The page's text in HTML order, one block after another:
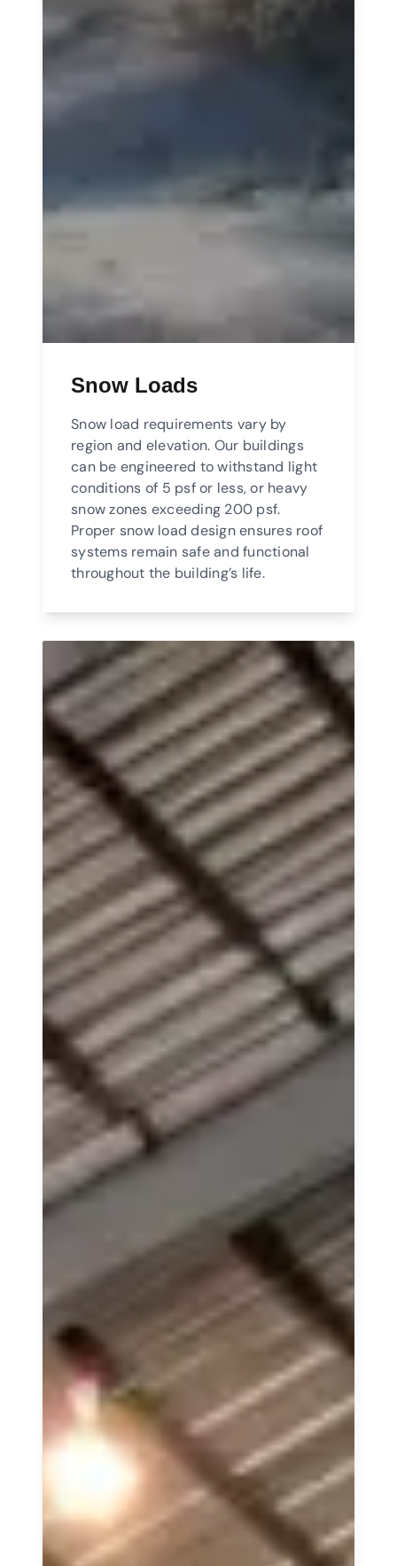
Snow Loads
Snow load requirements vary by
region and elevation. Our buildings
can be engineered to withstand light
conditions of 5 psf or less, or heavy
snow zones exceeding 200 psf.
Proper snow load design ensures roof
systems remain safe and functional
throughout the building’s life.